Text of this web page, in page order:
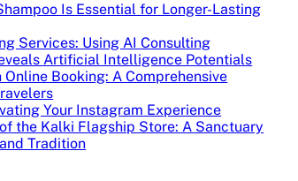
Is Essential for Longer-Lasting
Services: Using AI Consulting
Artificial Intelligence Potentials
Online Booking: A Comprehensive
Your Instagram Experience
the Kalki Flagship Store: A Sanctuary
Tradition